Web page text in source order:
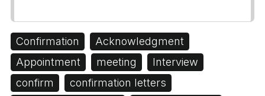
Confirmation
Acknowledgment
Appointment
meeting
Interview
confirm
confirmation letters